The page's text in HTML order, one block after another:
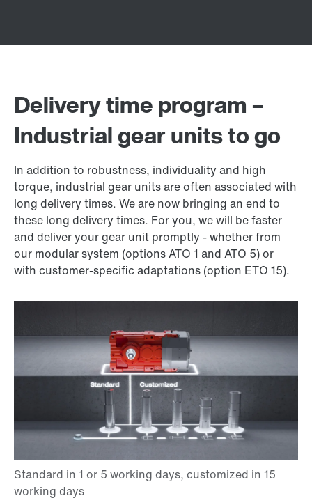
Delivery time program –
Industrial gear units to go
In addition to robustness, individuality and high
torque, industrial gear units are often associated with
long delivery times. We are now bringing an end to
these long delivery times. For you, we will be faster
and deliver your gear unit promptly - whether from
our modular system (options ATO 1 and ATO 5) or
with customer-specific adaptations (option ETO 15).